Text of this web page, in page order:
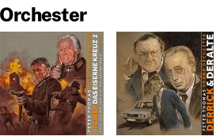
Orchester